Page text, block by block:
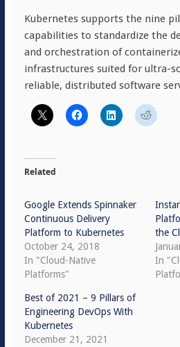
Kubernetes supports the nine
capabilities to standardize the
and orchestration of
infrastructures suited for ultra-
reliable, distributed software
Related
Google Extends Spinnaker
Continuous Delivery
Platform to Kubernetes
October 24, 2018
In "Cloud-Native
Platforms"
the
In
Best of 2021 – 9 Pillars of
Engineering DevOps With
Kubernetes
December 21, 2021